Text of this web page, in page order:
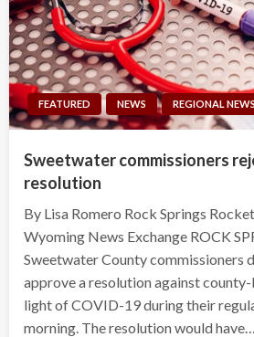
FEATURED NEWS REGIONAL NEWS
Sweetwater commissioners
resolution
By Lisa Romero Rock Springs
Wyoming News Exchange ROCK
Sweetwater County commissioners
approve a resolution against
light of COVID-19 during their
morning. The resolution would have…